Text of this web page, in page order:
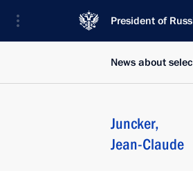
President of
News about
Juncker,
Jean-Claude